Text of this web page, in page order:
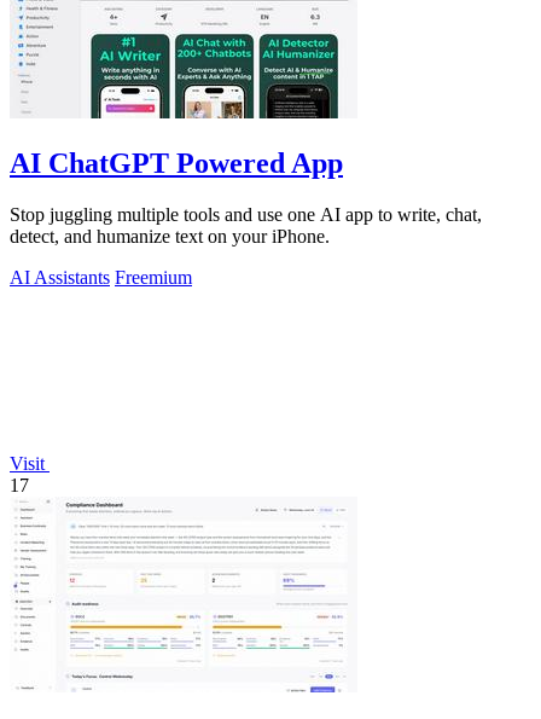
AI ChatGPT Powered App
Stop juggling multiple tools and use one AI app to write, chat,
detect, and humanize text on your iPhone.
AI Assistants Freemium
Visit
17